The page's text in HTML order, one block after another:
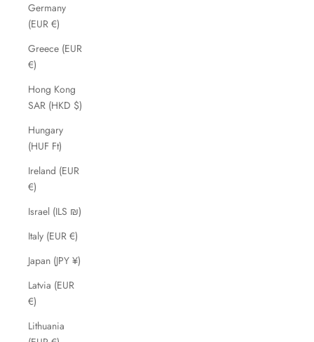
Germany
(EUR €)
Greece (EUR
€)
Hong Kong
SAR (HKD $)
Hungary
(HUF Ft)
Ireland (EUR
€)
Israel (ILS ₪)
Italy (EUR €)
Japan (JPY ¥)
Latvia (EUR
€)
Lithuania